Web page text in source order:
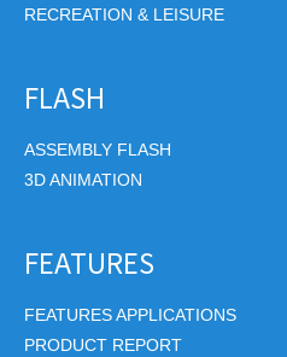
RECREATION & LEISURE
FLASH
ASSEMBLY FLASH
3D ANIMATION
FEATURES
FEATURES APPLICATIONS
PRODUCT REPORT